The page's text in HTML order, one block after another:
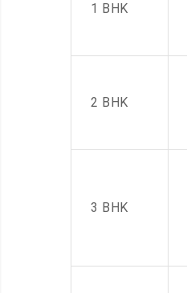
1 BHK
2 BHK
3 BHK